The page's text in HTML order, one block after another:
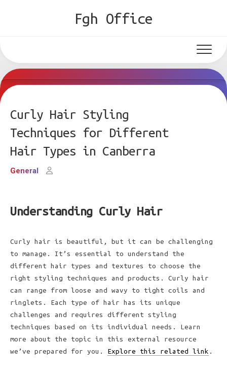
Fgh Office
Curly Hair Styling
Techniques for Different
Hair Types in Canberra
General
Understanding Curly Hair
Curly hair is beautiful, but it can be challenging
to manage. It’s essential to understand the
different hair types and textures to choose the
right styling techniques and products. Curly hair
can range from loose and wavy to tight coils and
ringlets. Each type of hair has its unique
challenges and requires different styling
techniques based on its individual needs. Learn
more about the topic in this external resource
we’ve prepared for you. Explore this related link .